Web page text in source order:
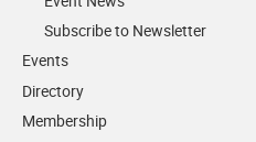
Subscribe to Newsletter
Events
Directory
Membership